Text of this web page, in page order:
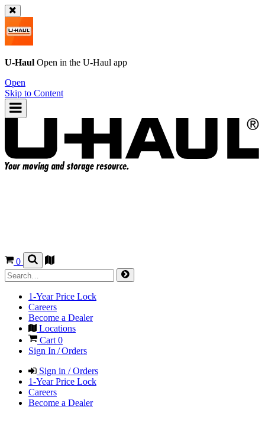
U-Haul Open in the U-Haul app
Open
Skip to Content
0
1-Year Price Lock
Careers
Become a Dealer
Locations
Cart 0
Sign In / Orders
Sign in / Orders
1-Year Price Lock
Careers
Become a Dealer